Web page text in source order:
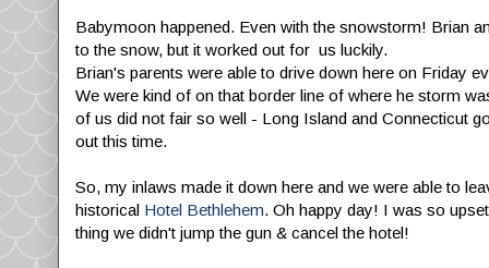
Babymoon happened. Even with the snowstorm! Brian
to the snow, but it worked out for us luckily.
Brian's parents were able to drive down here on Friday
We were kind of on that border line of where he storm
of us did not fair so well - Long Island and Connecticut
out this time.
So, my inlaws made it down here and we were able to
historical Hotel Bethlehem. Oh happy day! I was so
thing we didn't jump the gun & cancel the hotel!